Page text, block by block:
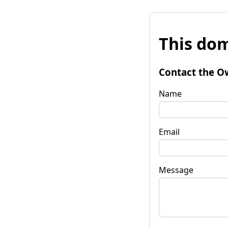
This
Contact the
Name
Email
Message